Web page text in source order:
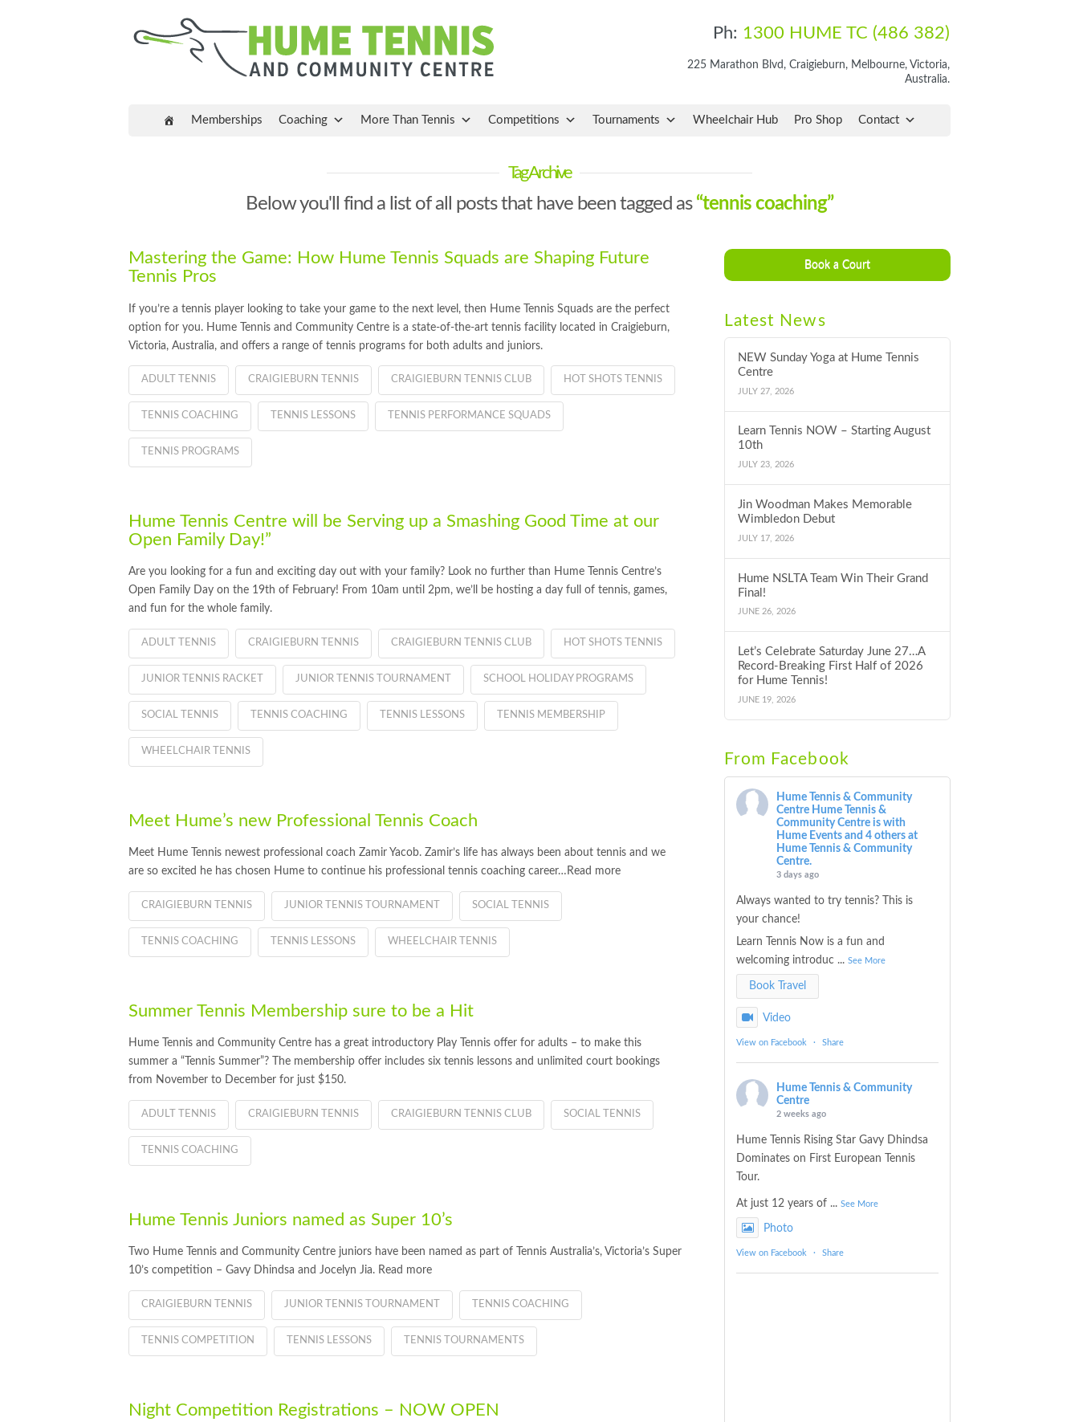
Ph: 1300 HUME TC (486 382)
225 Marathon Blvd, Craigieburn, Melbourne, Victoria,
Australia.
Memberships Coaching More Than Tennis Competitions Tournaments Wheelchair Hub Pro Shop Contact
Tag Archive
Below you'll find a list of all posts that have been tagged as “tennis coaching”
Mastering the Game: How Hume Tennis Squads are Shaping Future
Tennis Pros
If you’re a tennis player looking to take your game to the next level, then Hume Tennis Squads are the perfect
option for you. Hume Tennis and Community Centre is a state-of-the-art tennis facility located in Craigieburn,
Victoria, Australia, and offers a range of tennis programs for both adults and juniors.
ADULT TENNIS CRAIGIEBURN TENNIS CRAIGIEBURN TENNIS CLUB HOT SHOTS TENNIS
TENNIS COACHING TENNIS LESSONS TENNIS PERFORMANCE SQUADS
TENNIS PROGRAMS
Hume Tennis Centre will be Serving up a Smashing Good Time at our
Open Family Day!”
Are you looking for a fun and exciting day out with your family? Look no further than Hume Tennis Centre’s
Open Family Day on the 19th of February! From 10am until 2pm, we’ll be hosting a day full of tennis, games,
and fun for the whole family.
ADULT TENNIS CRAIGIEBURN TENNIS CRAIGIEBURN TENNIS CLUB HOT SHOTS TENNIS
JUNIOR TENNIS RACKET JUNIOR TENNIS TOURNAMENT SCHOOL HOLIDAY PROGRAMS
SOCIAL TENNIS TENNIS COACHING TENNIS LESSONS TENNIS MEMBERSHIP
WHEELCHAIR TENNIS
Meet Hume’s new Professional Tennis Coach
Meet Hume Tennis newest professional coach Zamir Yacob. Zamir’s life has always been about tennis and we
are so excited he has chosen Hume to continue his professional tennis coaching career…Read more
CRAIGIEBURN TENNIS JUNIOR TENNIS TOURNAMENT SOCIAL TENNIS
TENNIS COACHING TENNIS LESSONS WHEELCHAIR TENNIS
Summer Tennis Membership sure to be a Hit
Hume Tennis and Community Centre has a great introductory Play Tennis offer for adults – to make this
summer a “Tennis Summer”? The membership offer includes six tennis lessons and unlimited court bookings
from November to December for just $150.
ADULT TENNIS CRAIGIEBURN TENNIS CRAIGIEBURN TENNIS CLUB SOCIAL TENNIS
TENNIS COACHING
Hume Tennis Juniors named as Super 10’s
Two Hume Tennis and Community Centre juniors have been named as part of Tennis Australia’s, Victoria’s Super
10’s competition – Gavy Dhindsa and Jocelyn Jia. Read more
CRAIGIEBURN TENNIS JUNIOR TENNIS TOURNAMENT TENNIS COACHING
TENNIS COMPETITION TENNIS LESSONS TENNIS TOURNAMENTS
Night Competition Registrations – NOW OPEN
Book a Court
Latest News
NEW Sunday Yoga at Hume Tennis
Centre
JULY 27, 2026
Learn Tennis NOW – Starting August
10th
JULY 23, 2026
Jin Woodman Makes Memorable
Wimbledon Debut
JULY 17, 2026
Hume NSLTA Team Win Their Grand
Final!
JUNE 26, 2026
Let’s Celebrate Saturday June 27…A
Record-Breaking First Half of 2026
for Hume Tennis!
JUNE 19, 2026
From Facebook
Hume Tennis & Community
Centre Hume Tennis &
Community Centre is with
Hume Events and 4 others at
Hume Tennis & Community
Centre.
3 days ago
Always wanted to try tennis? This is
your chance!
Learn Tennis Now is a fun and
welcoming introduc ...See More
Book Travel
Video
View on Facebook · Share
Hume Tennis & Community
Centre
2 weeks ago
Hume Tennis Rising Star Gavy Dhindsa
Dominates on First European Tennis
Tour.
At just 12 years of ...See More
Photo
View on Facebook · Share